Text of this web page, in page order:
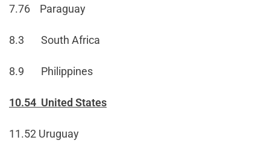
7.76 Paraguay
8.3 South Africa
8.9 Philippines
10.54 United States
11.52 Uruguay